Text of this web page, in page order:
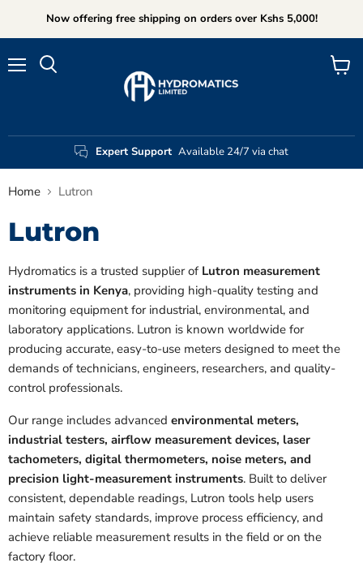
Now offering free shipping on orders over Kshs 5,000!
Expert Support Available 24/7 via chat
View
Home Lutron
Lutron
Hydromatics is a trusted supplier of Lutron measurement
instruments in Kenya, providing high-quality testing and
monitoring equipment for industrial, environmental, and
laboratory applications. Lutron is known worldwide for
producing accurate, easy-to-use meters designed to meet the
demands of technicians, engineers, researchers, and quality-
control professionals.
Our range includes advanced environmental meters,
industrial testers, airflow measurement devices, laser
tachometers, digital thermometers, noise meters, and
precision light-measurement instruments. Built to deliver
consistent, dependable readings, Lutron tools help users
maintain safety standards, improve process efficiency, and
achieve reliable measurement results in the field or on the
factory floor.